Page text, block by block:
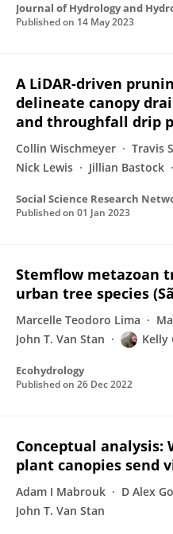
Journal of Hydrology and
Published on 14 May 2023
A LiDAR-driven
delineate canopy
and throughfall drip
Collin Wischmeyer Travis
Nick Lewis
Jillian Bastock
Social Science Research
Published on 01 Jan 2023
Stemflow metazoan
urban tree species
Marcelle Teodoro Lima
John T. Van Stan
Kelly
Ecohydrology
Published on 26 Dec 2022
Conceptual analysis:
plant canopies send
Adam I Mabrouk D Alex
John T. Van Stan